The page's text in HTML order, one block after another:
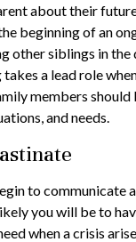
about their
beginning of an
other siblings in the
a lead role
members should
and needs.
to communicate
you will be to
when a crisis